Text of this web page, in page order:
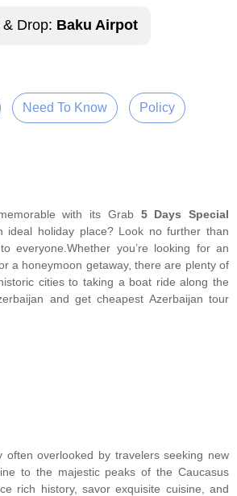
Drop: Baku Airpot
Need To Know Policy
with its Grab 5 Days Special
ideal holiday place? Look no further than
everyone.Whether you’re looking for an
a honeymoon getaway, there are plenty of
cities to taking a boat ride along the
and get cheapest Azerbaijan tour
overlooked by travelers seeking new
to the majestic peaks of the Caucasus
rich history, savor exquisite cuisine, and